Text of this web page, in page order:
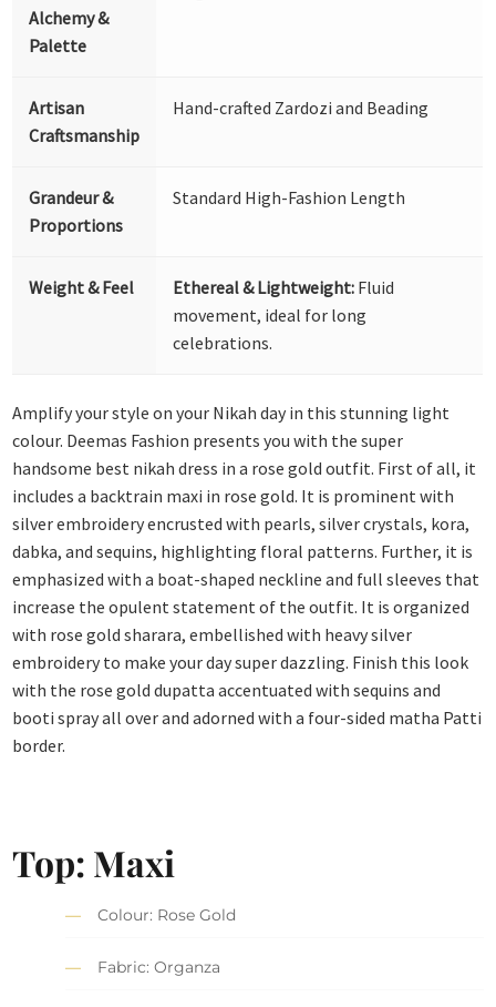
Alchemy &
Palette
Artisan
Craftsmanship
Hand-crafted Zardozi and Beading
Grandeur &
Proportions
Standard High-Fashion Length
Weight & Feel Ethereal & Lightweight: Fluid
movement, ideal for long
celebrations.
Amplify your style on your Nikah day in this stunning light
colour. Deemas Fashion presents you with the super
handsome best nikah dress in a rose gold outfit. First of all, it
includes a backtrain maxi in rose gold. It is prominent with
silver embroidery encrusted with pearls, silver crystals, kora,
dabka, and sequins, highlighting floral patterns. Further, it is
emphasized with a boat-shaped neckline and full sleeves that
increase the opulent statement of the outfit. It is organized
with rose gold sharara, embellished with heavy silver
embroidery to make your day super dazzling. Finish this look
with the rose gold dupatta accentuated with sequins and
booti spray all over and adorned with a four-sided matha Patti
border.
Top: Maxi
Colour: Rose Gold
Fabric: Organza